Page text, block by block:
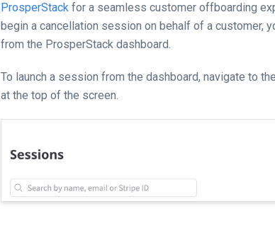
ProsperStack for a seamless customer offboarding
begin a cancellation session on behalf of a customer,
from the ProsperStack dashboard.
To launch a session from the dashboard, navigate to the
at the top of the screen.